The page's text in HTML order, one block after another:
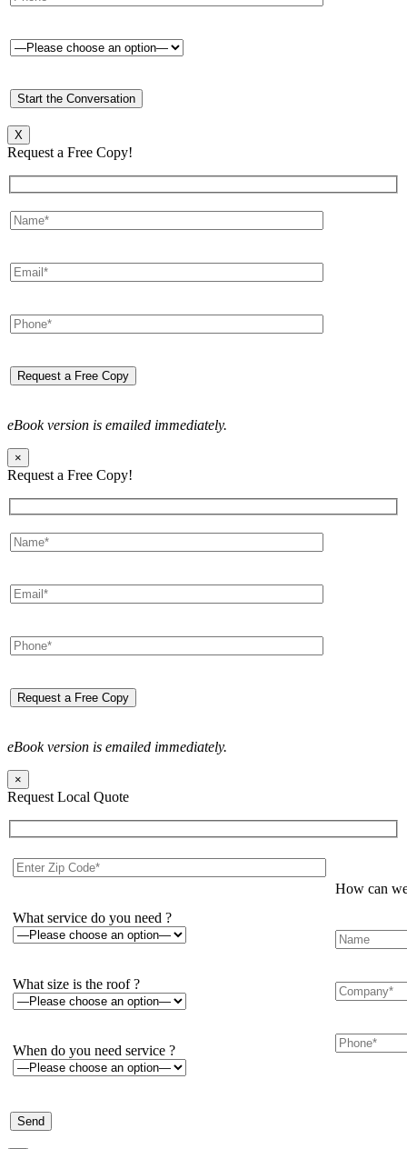
X
Request a Free Copy!
eBook version is emailed immediately.
×
Request a Free Copy!
eBook version is emailed immediately.
×
Request Local Quote
What service do you need ?
What size is the roof ?
When do you need service ?
How can